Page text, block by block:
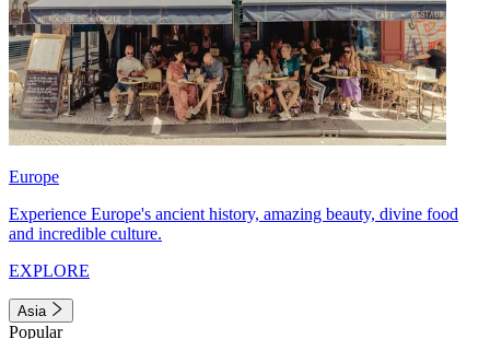
Europe
Experience Europe's ancient history, amazing beauty, divine food
and incredible culture.
EXPLORE
Asia
Popular